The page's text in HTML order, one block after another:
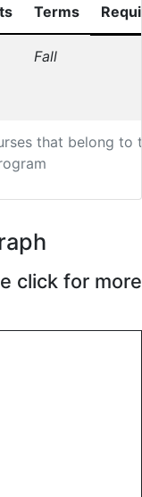
that belong to
Terms
Fall
click for more